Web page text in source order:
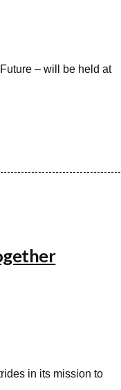
– will be held at
in its mission to